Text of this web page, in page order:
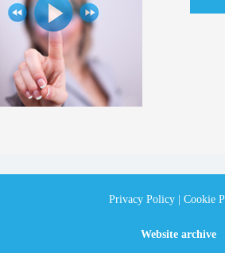
Privacy Policy Cookie
Website archive